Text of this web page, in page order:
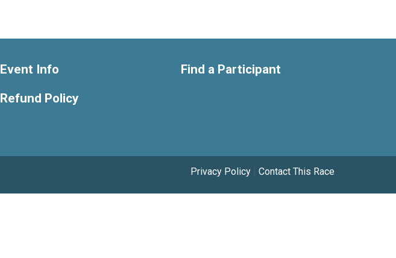
Event Info
Refund Policy
Find a Participant
Privacy Policy | Contact This Race